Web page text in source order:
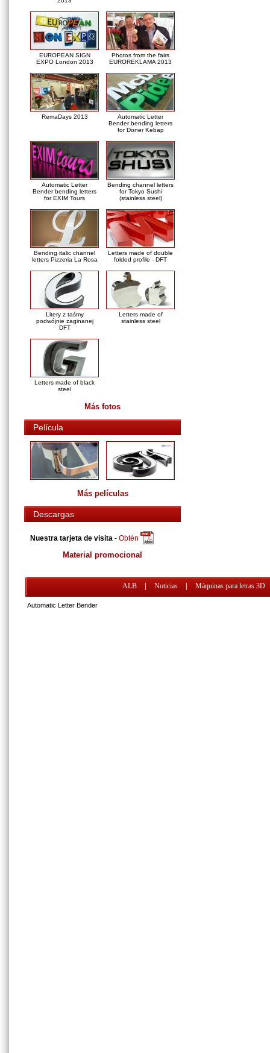
EUROPEAN SIGN
EXPO London 2013
Photos from the fairs
EUROREKLAMA 2013
RemaDays 2013
Automatic Letter
Bender bending letters
for Doner Kebap
Automatic Letter
Bender bending letters
for EXIM Tours
Bending channel letters
for Tokyo Sushi
(stainless steel)
Bending italic channel
letters Pizzeria La Rosa
Letters made of double
folded profile - DFT
Litery z taśmy
podwójnie zaginanej
DFT
Letters made of
stainless steel
Letters made of black
steel
Más fotos
Película
Más películas
Descargas
Nuestra tarjeta de visita - Obtén
Material promocional
ALB Noticias Máquinas para letras 3D
Automatic Letter Bender